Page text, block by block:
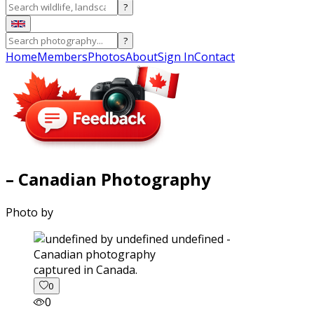
?
?
HomeMembersPhotosAboutSign InContact
– Canadian Photography
Photo by
captured in Canada.
0
0